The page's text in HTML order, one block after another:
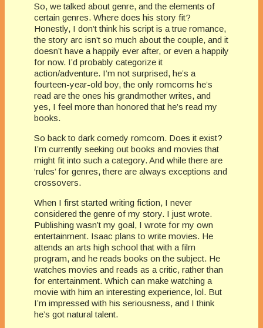
So, we talked about genre, and the elements of
certain genres. Where does his story fit?
Honestly, I don’t think his script is a true romance,
the story arc isn’t so much about the couple, and it
doesn’t have a happily ever after, or even a happily
for now. I’d probably categorize it
action/adventure. I’m not surprised, he’s a
fourteen-year-old boy, the only romcoms he’s
read are the ones his grandmother writes, and
yes, I feel more than honored that he’s read my
books.
So back to dark comedy romcom. Does it exist?
I’m currently seeking out books and movies that
might fit into such a category. And while there are
‘rules’ for genres, there are always exceptions and
crossovers.
When I first started writing fiction, I never
considered the genre of my story. I just wrote.
Publishing wasn’t my goal, I wrote for my own
entertainment. Isaac plans to write movies. He
attends an arts high school that with a film
program, and he reads books on the subject. He
watches movies and reads as a critic, rather than
for entertainment. Which can make watching a
movie with him an interesting experience, lol. But
I’m impressed with his seriousness, and I think
he’s got natural talent.